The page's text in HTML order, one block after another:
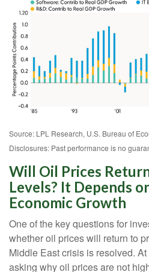
Source: LPL Research, U.S. Bureau of
Disclosures: Past performance is no
Will Oil Prices
Levels? It Depends
Economic Growth
One of the key questions for
whether oil prices will return to
Middle East crisis is resolved.
asking why oil prices are not